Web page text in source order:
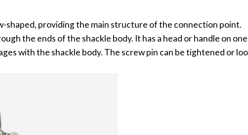
shaped, providing the main structure of the connection point.
the ends of the shackle body. It has a head or handle on
with the shackle body. The screw pin can be tightened or